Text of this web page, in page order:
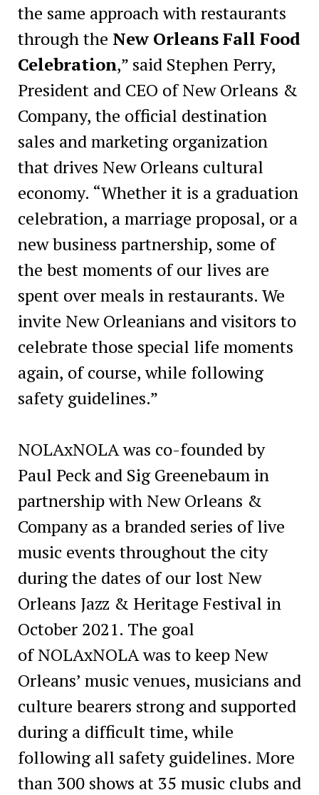
the same approach with restaurants
through the New Orleans Fall Food
Celebration,” said Stephen Perry,
President and CEO of New Orleans &
Company, the official destination
sales and marketing organization
that drives New Orleans cultural
economy. “Whether it is a graduation
celebration, a marriage proposal, or a
new business partnership, some of
the best moments of our lives are
spent over meals in restaurants. We
invite New Orleanians and visitors to
celebrate those special life moments
again, of course, while following
safety guidelines.”
NOLAxNOLA was co-founded by
Paul Peck and Sig Greenebaum in
partnership with New Orleans &
Company as a branded series of live
music events throughout the city
during the dates of our lost New
Orleans Jazz & Heritage Festival in
October 2021. The goal
of NOLAxNOLA was to keep New
Orleans’ music venues, musicians and
culture bearers strong and supported
during a difficult time, while
following all safety guidelines. More
than 300 shows at 35 music clubs and